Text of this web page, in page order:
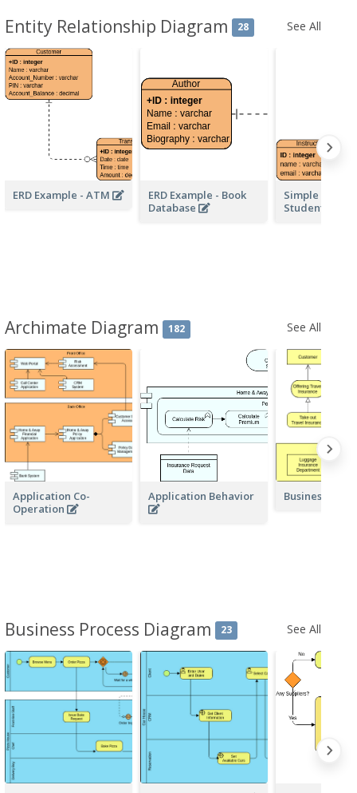
Entity Relationship Diagram 28 See All
ERD Example - ATM
ERD Example - Book
Database
Simple
Student ERD
Archimate Diagram 182 See All
Application Co-
Operation
Application Behavior Business
Business Process Diagram 23 See All